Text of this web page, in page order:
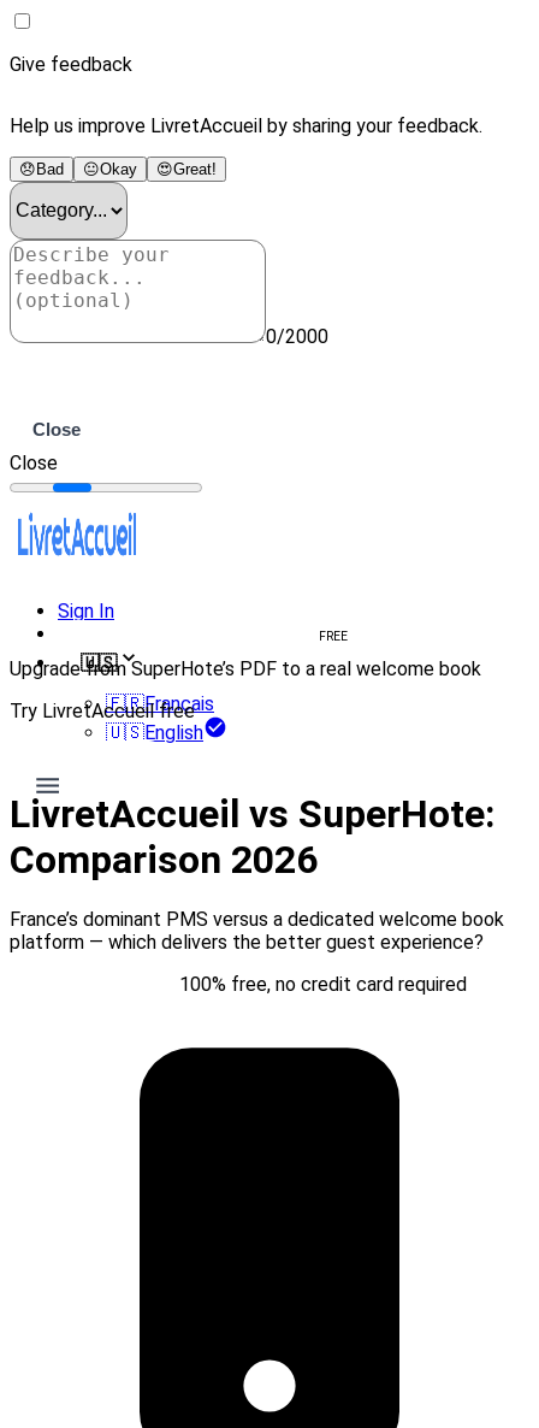
Give feedback
Help us improve LivretAccueil by sharing your feedback.
😞 Bad 😐Okay 😍Great!
0/2000
Close
Close
Sign In
FREE
🇺🇸
🇫🇷Français
🇺🇸English
Upgrade from SuperHote’s PDF to a real welcome book
Try LivretAccueil free
LivretAccueil vs SuperHote:
Comparison 2026
France’s dominant PMS versus a dedicated welcome book
platform — which delivers the better guest experience?
100% free, no credit card required